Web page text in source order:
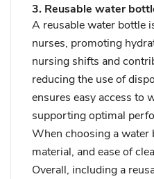
3. Reusable water
A reusable water bottle
nurses, promoting
nursing shifts and
reducing the use of
ensures easy access to
supporting optimal
When choosing a water
material, and ease of
Overall, including a